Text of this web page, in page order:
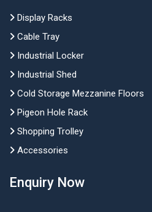
Display Racks
Cable Tray
Industrial Locker
Industrial Shed
Cold Storage Mezzanine Floors
Pigeon Hole Rack
Shopping Trolley
Accessories
Enquiry Now